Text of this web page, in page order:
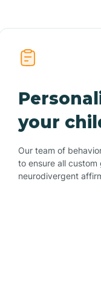
your
Our team of
to ensure all
neurodivergent